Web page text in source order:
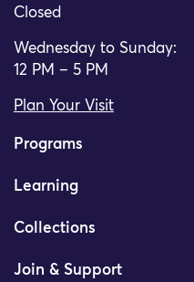
Closed
Wednesday to Sunday:
12 PM – 5 PM
Plan Your Visit
Programs
Learning
Collections
Join & Support